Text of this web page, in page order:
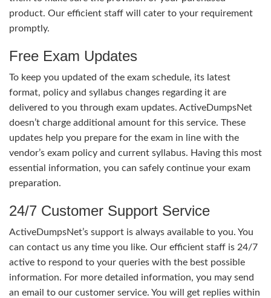
product. Our efficient staff will cater to your requirement
promptly.
Free Exam Updates
To keep you updated of the exam schedule, its latest
format, policy and syllabus changes regarding it are
delivered to you through exam updates. ActiveDumpsNet
doesn’t charge additional amount for this service. These
updates help you prepare for the exam in line with the
vendor’s exam policy and current syllabus. Having this most
essential information, you can safely continue your exam
preparation.
24/7 Customer Support Service
ActiveDumpsNet’s support is always available to you. You
can contact us any time you like. Our efficient staff is 24/7
active to respond to your queries with the best possible
information. For more detailed information, you may send
an email to our customer service. You will get replies within